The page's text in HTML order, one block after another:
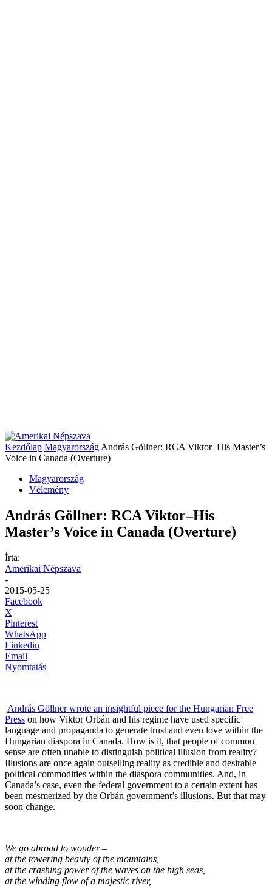
Kezdőlap Magyarország András Göllner: RCA Viktor–His Master’s
Voice in Canada (Overture)
Magyarország
Vélemény
András Göllner: RCA Viktor–His
Master’s Voice in Canada (Overture)
Írta:
Amerikai Népszava
-
2015-05-25
Facebook
X
Pinterest
WhatsApp
Linkedin
Email
Nyomtatás
András Göllner wrote an insightful piece for the Hungarian Free
Press on how Viktor Orbán and his regime have used specific
language and propaganda to generate trust and even love within the
Hungarian diaspora in Canada. How is it, that people of common
sense are often unable to distinguish political illusion from reality?
Illusions are once again outselling reality as credible and desirable
political commodities within the diaspora communities. And, in
Canada’s case, even the federal government to a certain extent has
been mesmerized by the Orbán government’s illusions. But that may
soon change.
We go abroad to wonder –
at the towering beauty of the mountains,
at the crashing power of the waves on the high seas,
at the winding flow of a majestic river,